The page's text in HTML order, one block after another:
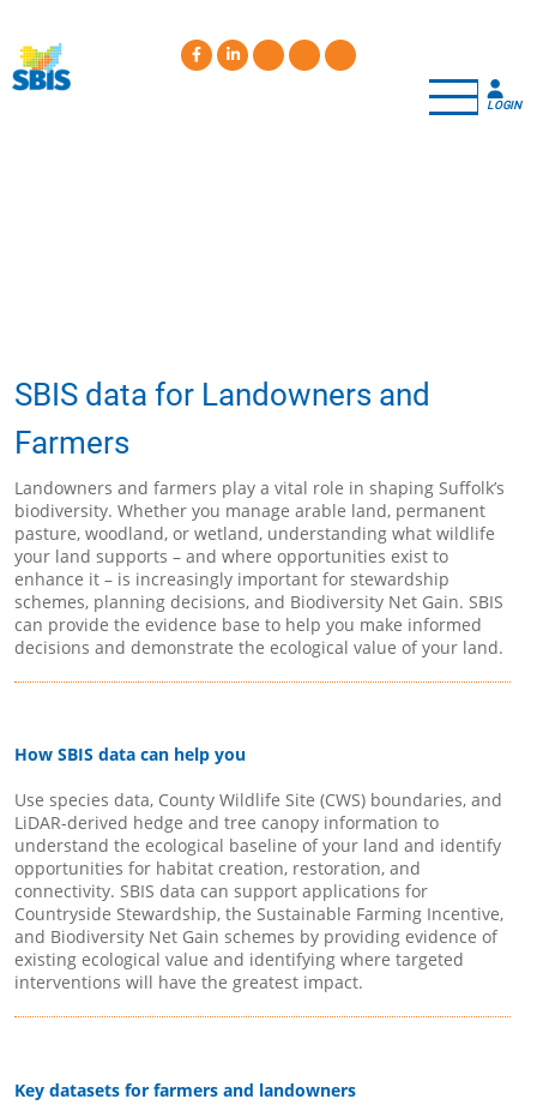
main
content
LOGIN
SBIS data for Landowners and
Farmers
Landowners and farmers play a vital role in shaping Suffolk’s
biodiversity. Whether you manage arable land, permanent
pasture, woodland, or wetland, understanding what wildlife
your land supports – and where opportunities exist to
enhance it – is increasingly important for stewardship
schemes, planning decisions, and Biodiversity Net Gain. SBIS
can provide the evidence base to help you make informed
decisions and demonstrate the ecological value of your land.
How SBIS data can help you
Use species data, County Wildlife Site (CWS) boundaries, and
LiDAR-derived hedge and tree canopy information to
understand the ecological baseline of your land and identify
opportunities for habitat creation, restoration, and
connectivity. SBIS data can support applications for
Countryside Stewardship, the Sustainable Farming Incentive,
and Biodiversity Net Gain schemes by providing evidence of
existing ecological value and identifying where targeted
interventions will have the greatest impact.
Key datasets for farmers and landowners